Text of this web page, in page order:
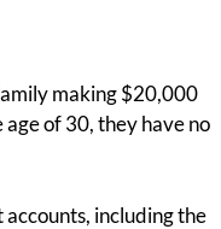
making $20,000
of 30, they have no
including the